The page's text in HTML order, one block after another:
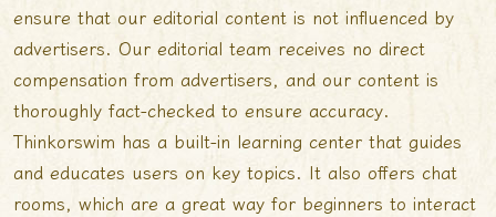
ensure that our editorial content is not influenced by
advertisers. Our editorial team receives no direct
compensation from advertisers, and our content is
thoroughly fact-checked to ensure accuracy.
Thinkorswim has a built-in learning center that guides
and educates users on key topics. It also offers chat
rooms, which are a great way for beginners to interact